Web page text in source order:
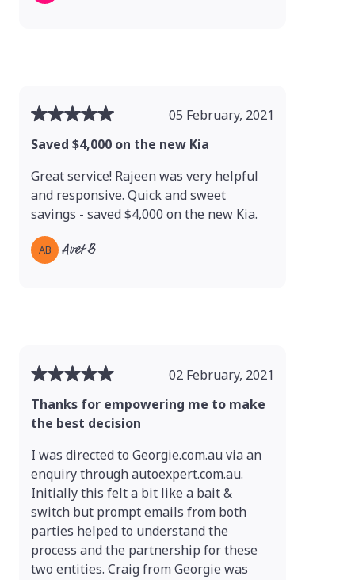
05 February, 2021
Saved $4,000 on the new Kia
Great service! Rajeen was very helpful
and responsive. Quick and sweet
savings - saved $4,000 on the new Kia.
AB Avet B
02 February, 2021
Thanks for empowering me to make
the best decision
I was directed to Georgie.com.au via an
enquiry through autoexpert.com.au.
Initially this felt a bit like a bait &
switch but prompt emails from both
parties helped to understand the
process and the partnership for these
two entities. Craig from Georgie was